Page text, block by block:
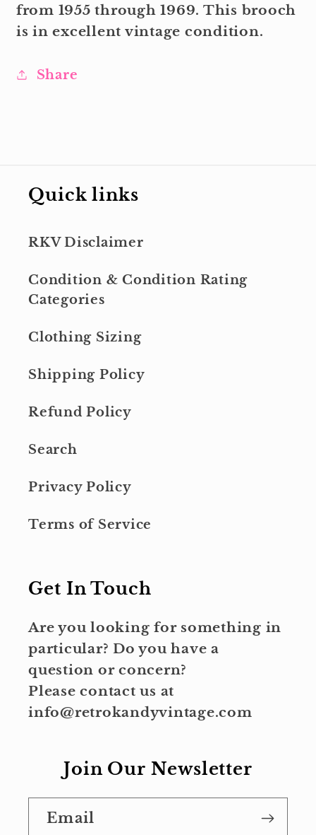
from 1955 through 1969. This brooch
is in excellent vintage condition.
Share
Quick links
RKV Disclaimer
Condition & Condition Rating
Categories
Clothing Sizing
Shipping Policy
Refund Policy
Search
Privacy Policy
Terms of Service
Get In Touch
Are you looking for something in
particular? Do you have a
question or concern?
Please contact us at
info@retrokandyvintage.com
Join Our Newsletter
Email